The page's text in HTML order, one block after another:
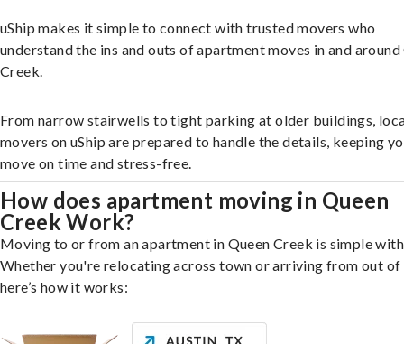
uShip makes it simple to connect with trusted movers who
understand the ins and outs of apartment moves in and around
Creek.
From narrow stairwells to tight parking at older buildings,
movers on uShip are prepared to handle the details, keeping
move on time and stress-free.
How does apartment moving in Queen
Creek Work?
Moving to or from an apartment in Queen Creek is simple with
Whether you're relocating across town or arriving from out of
here’s how it works: